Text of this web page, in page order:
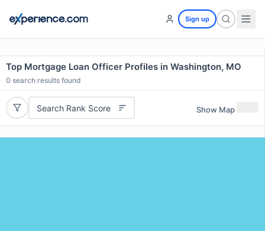
Sign up
Top Mortgage Loan Officer Profiles in Washington, MO
0 search results found
Search Rank Score Show Map